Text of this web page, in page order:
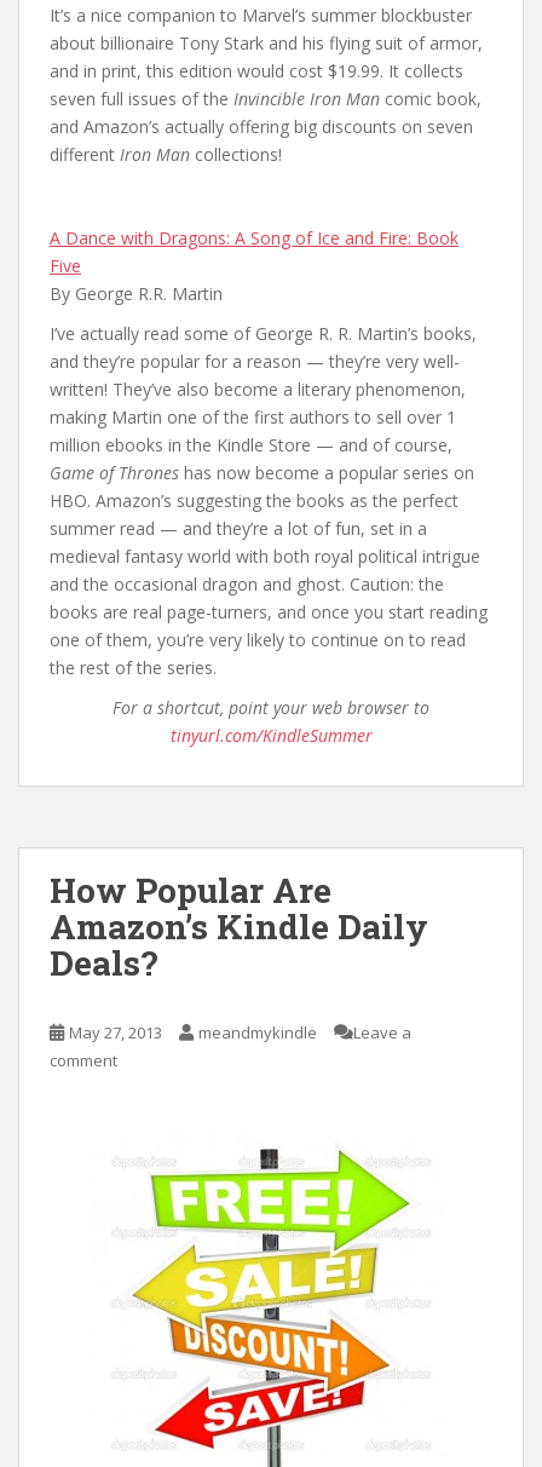
It’s a nice companion to Marvel’s summer blockbuster
about billionaire Tony Stark and his flying suit of armor,
and in print, this edition would cost $19.99. It collects
seven full issues of the Invincible Iron Man comic book,
and Amazon’s actually offering big discounts on seven
different Iron Man collections!
A Dance with Dragons: A Song of Ice and Fire: Book
Five
By George R.R. Martin
I’ve actually read some of George R. R. Martin’s books,
and they’re popular for a reason — they’re very well-
written! They’ve also become a literary phenomenon,
making Martin one of the first authors to sell over 1
million ebooks in the Kindle Store — and of course,
Game of Thrones has now become a popular series on
HBO. Amazon’s suggesting the books as the perfect
summer read — and they’re a lot of fun, set in a
medieval fantasy world with both royal political intrigue
and the occasional dragon and ghost. Caution: the
books are real page-turners, and once you start reading
one of them, you’re very likely to continue on to read
the rest of the series.
For a shortcut, point your web browser to
tinyurl.com/KindleSummer
How Popular Are
Amazon’s Kindle Daily
Deals?
May 27, 2013 meandmykindle
Leave a
comment